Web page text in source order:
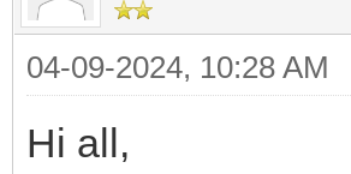
04-09-2024, 10:28 AM
Hi all,